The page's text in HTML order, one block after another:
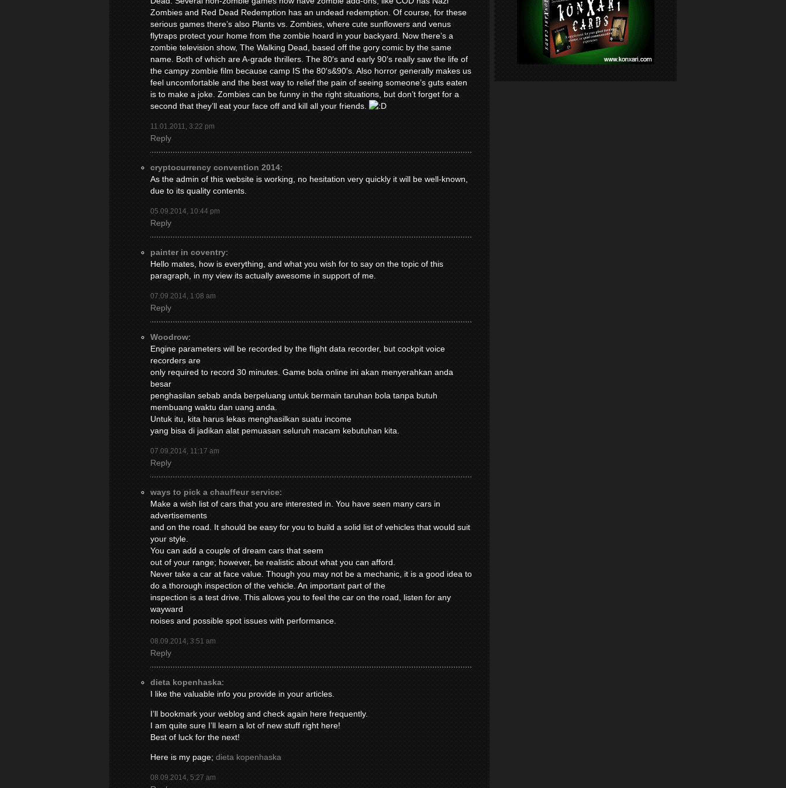
Zombies and Red Dead Redemption has an undead redemption. Of course, for these
serious games there’s also Plants vs. Zombies, where cute sunflowers and venus
flytraps protect your home from the zombie hoard in your backyard. Now there’s a
zombie television show, The Walking Dead, based off the gory comic by the same
name. Both of which are A-grade thrillers. The 80′s and early 90′s really saw the life of
the campy zombie film because camp IS the 80′s&90′s. Also horror generally makes us
feel uncomfortable and the best way to relief the pain of seeing someone’s guts eaten
is to make a joke. Zombies can be funny in the right situations, but don’t forget for a
second that they’ll eat your face off and kill all your friends.
11.01.2011, 3:22 pm
Reply
cryptocurrency convention 2014:
As the admin of this website is working, no hesitation very quickly it will be well-known,
due to its quality contents.
05.09.2014, 10:44 pm
Reply
painter in coventry:
Hello mates, how is everything, and what you wish for to say on the topic of this
paragraph, in my view its actually awesome in support of me.
07.09.2014, 1:08 am
Reply
Woodrow:
Engine parameters will be recorded by the flight data recorder, but cockpit voice
recorders are
only required to record 30 minutes. Game bola online ini akan menyerahkan anda
besar
penghasilan sebab anda berpeluang untuk bermain taruhan bola tanpa butuh
membuang waktu dan uang anda.
Untuk itu, kita harus lekas menghasilkan suatu income
yang bisa di jadikan alat pemuasan seluruh macam kebutuhan kita.
07.09.2014, 11:17 am
Reply
ways to pick a chauffeur service:
Make a wish list of cars that you are interested in. You have seen many cars in
advertisements
and on the road. It should be easy for you to build a solid list of vehicles that would suit
your style.
You can add a couple of dream cars that seem
out of your range; however, be realistic about what you can afford.
Never take a car at face value. Though you may not be a mechanic, it is a good idea to
do a thorough inspection of the vehicle. An important part of the
inspection is a test drive. This allows you to feel the car on the road, listen for any
wayward
noises and possible spot issues with performance.
08.09.2014, 3:51 am
Reply
dieta kopenhaska:
I like the valuable info you provide in your articles.
I’ll bookmark your weblog and check again here frequently.
I am quite sure I’ll learn a lot of new stuff right here!
Best of luck for the next!
Here is my page;dieta kopenhaska
08.09.2014, 5:27 am